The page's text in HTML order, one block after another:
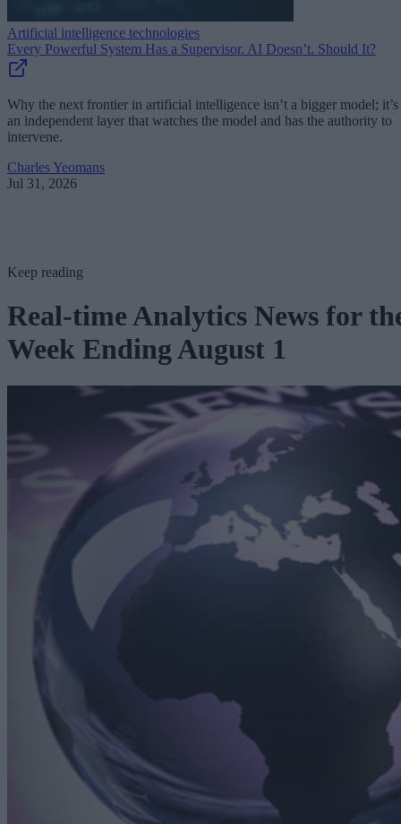
Artificial intelligence technologies
Every Powerful System Has a Supervisor. AI Doesn’t. Should It?
Why the next frontier in artificial intelligence isn’t a bigger model; it’s
an independent layer that watches the model and has the authority to
intervene.
Charles Yeomans
Jul 31, 2026
Keep reading
Real-time Analytics News for
Week Ending August 1